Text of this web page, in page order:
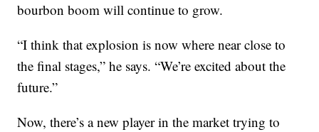
bourbon boom will continue to grow.
“I think that explosion is now where near close to
the final stages,” he says. “We’re excited about the
future.”
Now, there’s a new player in the market trying to